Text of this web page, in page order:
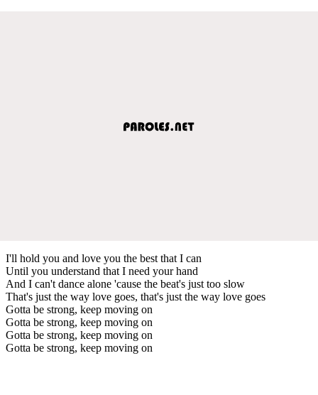
I'll hold you and love you the best that I can
Until you understand that I need your hand
And I can't dance alone 'cause the beat's just too slow
That's just the way love goes, that's just the way love goes
Gotta be strong, keep moving on
Gotta be strong, keep moving on
Gotta be strong, keep moving on
Gotta be strong, keep moving on